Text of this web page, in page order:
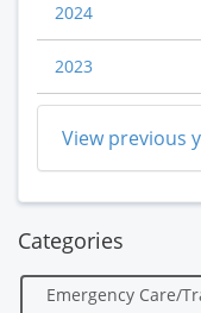
2024
2023
View previous
Categories
Emergency Care/